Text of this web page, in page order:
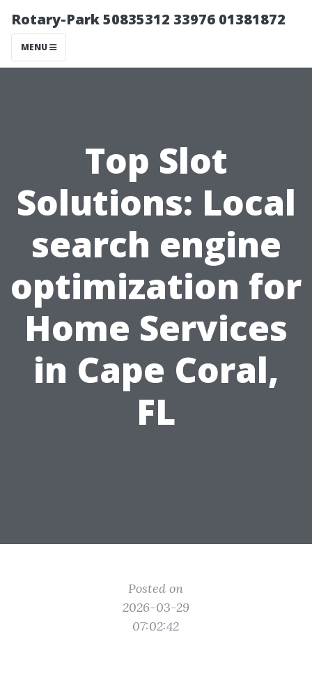
Rotary-Park 50835312 33976 01381872
MENU
Top Slot
Solutions: Local
search engine
optimization for
Home Services
in Cape Coral,
FL
Posted on
2026-03-29
07:02:42